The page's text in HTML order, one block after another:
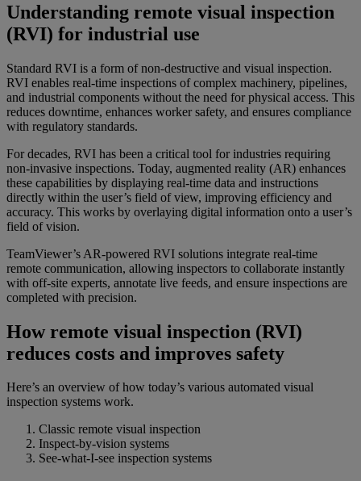
Understanding remote visual inspection
(RVI) for industrial use
Standard RVI is a form of non-destructive and visual inspection.
RVI enables real-time inspections of complex machinery, pipelines,
and industrial components without the need for physical access. This
reduces downtime, enhances worker safety, and ensures compliance
with regulatory standards.
For decades, RVI has been a critical tool for industries requiring
non-invasive inspections. Today, augmented reality (AR) enhances
these capabilities by displaying real-time data and instructions
directly within the user’s field of view, improving efficiency and
accuracy. This works by overlaying digital information onto a user’s
field of vision.
TeamViewer’s AR-powered RVI solutions integrate real-time
remote communication, allowing inspectors to collaborate instantly
with off-site experts, annotate live feeds, and ensure inspections are
completed with precision.
How remote visual inspection (RVI)
reduces costs and improves safety
Here’s an overview of how today’s various automated visual
inspection systems work.
Classic remote visual inspection
Inspect-by-vision systems
See-what-I-see inspection systems